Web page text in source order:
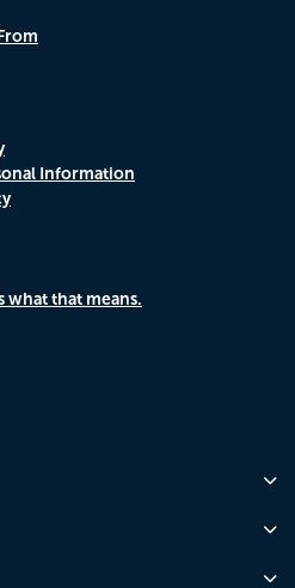
Information
what that means.